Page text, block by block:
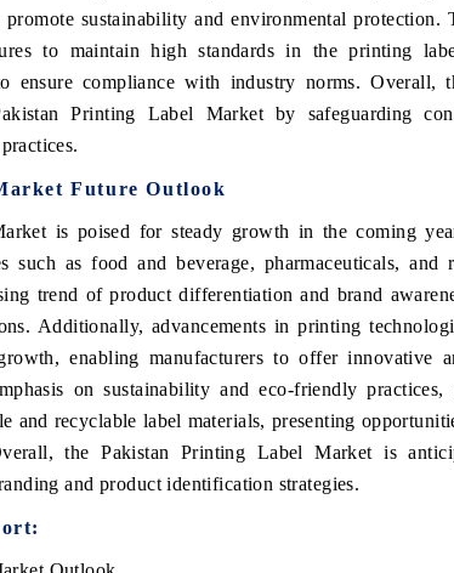
sustainability and environmental protection.
to maintain high standards in the printing
ensure compliance with industry norms. Overall,
Printing Label Market by safeguarding
Future Outlook
is poised for steady growth in the coming
such as food and beverage, pharmaceuticals, and
trend of product differentiation and brand
Additionally, advancements in printing
enabling manufacturers to offer innovative
on sustainability and eco-friendly
and recyclable label materials, presenting
the Pakistan Printing Label Market is
and product identification strategies.